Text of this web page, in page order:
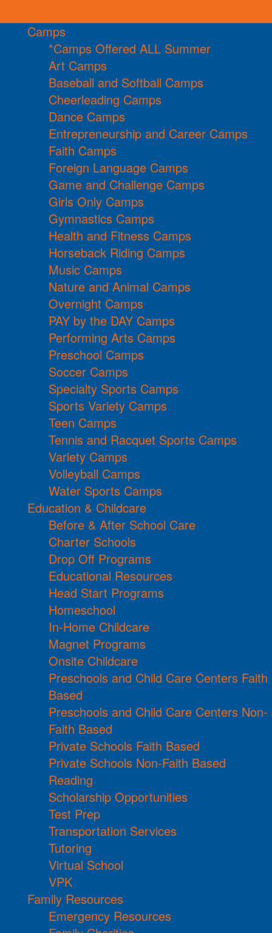
Camps
*Camps Offered ALL Summer
Art Camps
Baseball and Softball Camps
Cheerleading Camps
Dance Camps
Entrepreneurship and Career Camps
Faith Camps
Foreign Language Camps
Game and Challenge Camps
Girls Only Camps
Gymnastics Camps
Health and Fitness Camps
Horseback Riding Camps
Music Camps
Nature and Animal Camps
Overnight Camps
PAY by the DAY Camps
Performing Arts Camps
Preschool Camps
Soccer Camps
Specialty Sports Camps
Sports Variety Camps
Teen Camps
Tennis and Racquet Sports Camps
Variety Camps
Volleyball Camps
Water Sports Camps
Education & Childcare
Before & After School Care
Charter Schools
Drop Off Programs
Educational Resources
Head Start Programs
Homeschool
In-Home Childcare
Magnet Programs
Onsite Childcare
Preschools and Child Care Centers Faith
Based
Preschools and Child Care Centers Non-
Faith Based
Private Schools Faith Based
Private Schools Non-Faith Based
Reading
Scholarship Opportunities
Test Prep
Transportation Services
Tutoring
Virtual School
VPK
Family Resources
Emergency Resources